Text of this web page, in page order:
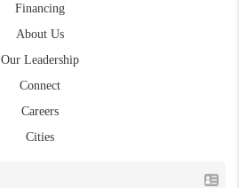
Financing
About Us
Our Leadership
Connect
Careers
Cities